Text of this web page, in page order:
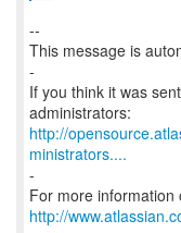
--
This message is
-
If you think it was
http://
ministrators....
-
For more information
http://